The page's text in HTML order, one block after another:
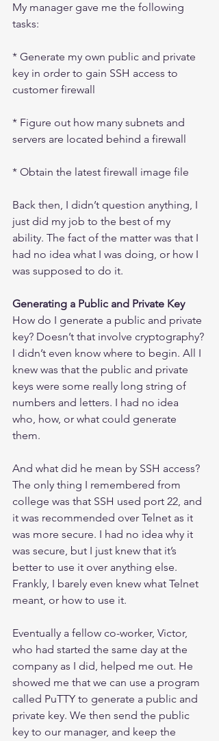
My manager gave me the following
tasks:
* Generate my own public and private
key in order to gain SSH access to
customer firewall
* Figure out how many subnets and
servers are located behind a firewall
* Obtain the latest firewall image file
Back then, I didn’t question anything, I
just did my job to the best of my
ability. The fact of the matter was that I
had no idea what I was doing, or how I
was supposed to do it.
Generating a Public and Private Key
How do I generate a public and private
key? Doesn’t that involve cryptography?
I didn’t even know where to begin. All I
knew was that the public and private
keys were some really long string of
numbers and letters. I had no idea
who, how, or what could generate
them.
And what did he mean by SSH access?
The only thing I remembered from
college was that SSH used port 22, and
it was recommended over Telnet as it
was more secure. I had no idea why it
was secure, but I just knew that it’s
better to use it over anything else.
Frankly, I barely even knew what Telnet
meant, or how to use it.
Eventually a fellow co-worker, Victor,
who had started the same day at the
company as I did, helped me out. He
showed me that we can use a program
called PuTTY to generate a public and
private key. We then send the public
key to our manager, and keep the